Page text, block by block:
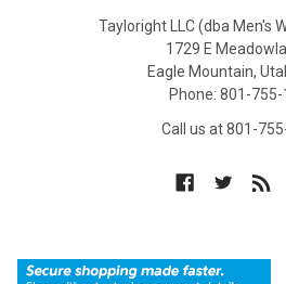
Tayloright LLC (dba Men's
1729 E
Eagle Mountain,
Phone: 801-755-
Call us at 801-